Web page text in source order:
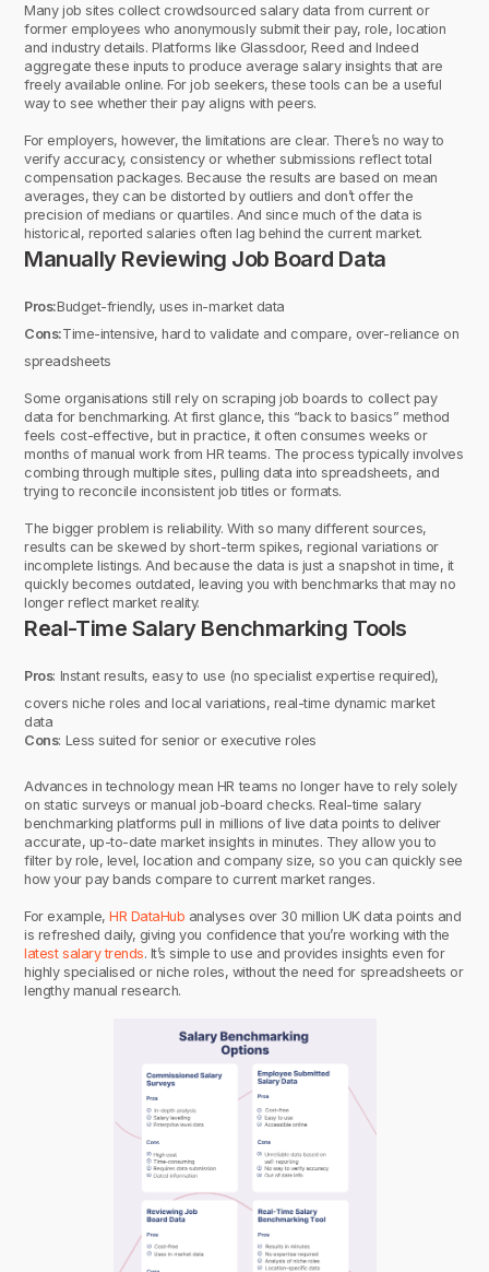
Many job sites collect crowdsourced salary data from current or
former employees who anonymously submit their pay, role, location
and industry details. Platforms like Glassdoor, Reed and Indeed
aggregate these inputs to produce average salary insights that are
freely available online. For job seekers, these tools can be a useful
way to see whether their pay aligns with peers.
For employers, however, the limitations are clear. There’s no way to
verify accuracy, consistency or whether submissions reflect total
compensation packages. Because the results are based on mean
averages, they can be distorted by outliers and don’t offer the
precision of medians or quartiles. And since much of the data is
historical, reported salaries often lag behind the current market.
Manually Reviewing Job Board Data
Pros:Budget-friendly, uses in-market data
Cons:Time-intensive, hard to validate and compare, over-reliance on
spreadsheets
Some organisations still rely on scraping job boards to collect pay
data for benchmarking. At first glance, this “back to basics” method
feels cost-effective, but in practice, it often consumes weeks or
months of manual work from HR teams. The process typically involves
combing through multiple sites, pulling data into spreadsheets, and
trying to reconcile inconsistent job titles or formats.
The bigger problem is reliability. With so many different sources,
results can be skewed by short-term spikes, regional variations or
incomplete listings. And because the data is just a snapshot in time, it
quickly becomes outdated, leaving you with benchmarks that may no
longer reflect market reality.
Real-Time Salary Benchmarking Tools
Pros: Instant results, easy to use (no specialist expertise required),
covers niche roles and local variations, real-time dynamic market
data
Cons: Less suited for senior or executive roles
Advances in technology mean HR teams no longer have to rely solely
on static surveys or manual job-board checks. Real-time salary
benchmarking platforms pull in millions of live data points to deliver
accurate, up-to-date market insights in minutes. They allow you to
filter by role, level, location and company size, so you can quickly see
how your pay bands compare to current market ranges.
For example,HR DataHub analyses over 30 million UK data points and
is refreshed daily, giving you confidence that you’re working with the
latest salary trends. It’s simple to use and provides insights even for
highly specialised or niche roles, without the need for spreadsheets or
lengthy manual research.